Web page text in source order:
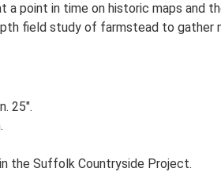
point in time on historic maps and
field study of farmstead to gather
25".
in the Suffolk Countryside Project.